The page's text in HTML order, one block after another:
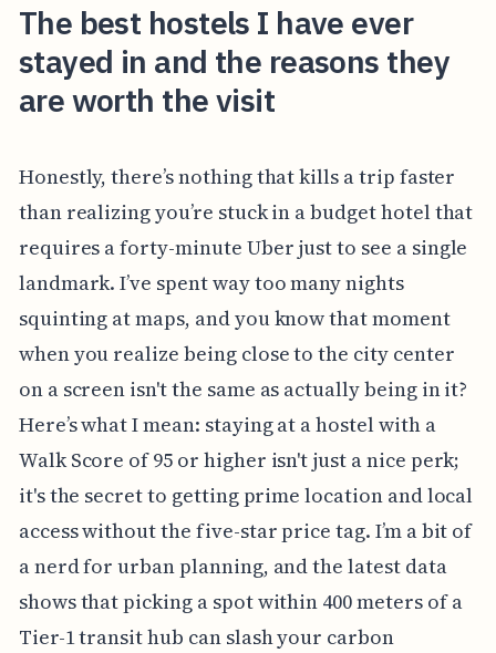
The best hostels I have ever
stayed in and the reasons they
are worth the visit
Honestly, there’s nothing that kills a trip faster
than realizing you’re stuck in a budget hotel that
requires a forty-minute Uber just to see a single
landmark. I’ve spent way too many nights
squinting at maps, and you know that moment
when you realize being close to the city center
on a screen isn't the same as actually being in it?
Here’s what I mean: staying at a hostel with a
Walk Score of 95 or higher isn't just a nice perk;
it's the secret to getting prime location and local
access without the five-star price tag. I’m a bit of
a nerd for urban planning, and the latest data
shows that picking a spot within 400 meters of a
Tier-1 transit hub can slash your carbon